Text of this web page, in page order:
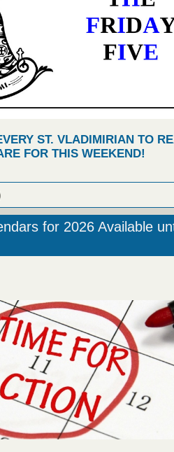
ST. VLADIMIRIAN TO
FOR THIS WEEKEND!
for 2026 Available